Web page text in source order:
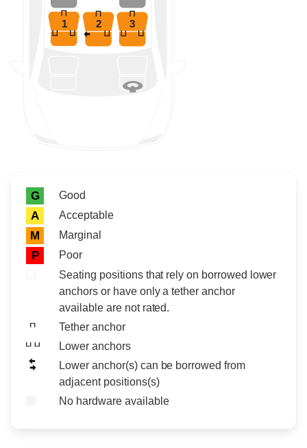
1 2 3
Rating icon
Rating
G Good
A Acceptable
M Marginal
P
Poor
Seating positions that rely on borrowed lower
anchors or have only a tether anchor
available are not rated.
Tether anchor
Lower anchors
Lower anchor(s) can be borrowed from
adjacent positions(s)
No hardware available